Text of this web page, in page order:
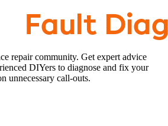
repair community. Get expert advice
DIYers to diagnose and fix your
unnecessary call-outs.